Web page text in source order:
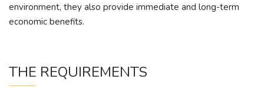
environment, they also provide immediate and long-term
economic benefits.
THE REQUIREMENTS